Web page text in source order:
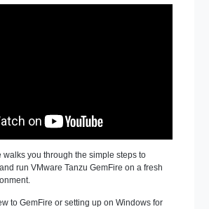
you through the simple steps to
run VMware Tanzu GemFire on a fresh
to GemFire or setting up on Windows for